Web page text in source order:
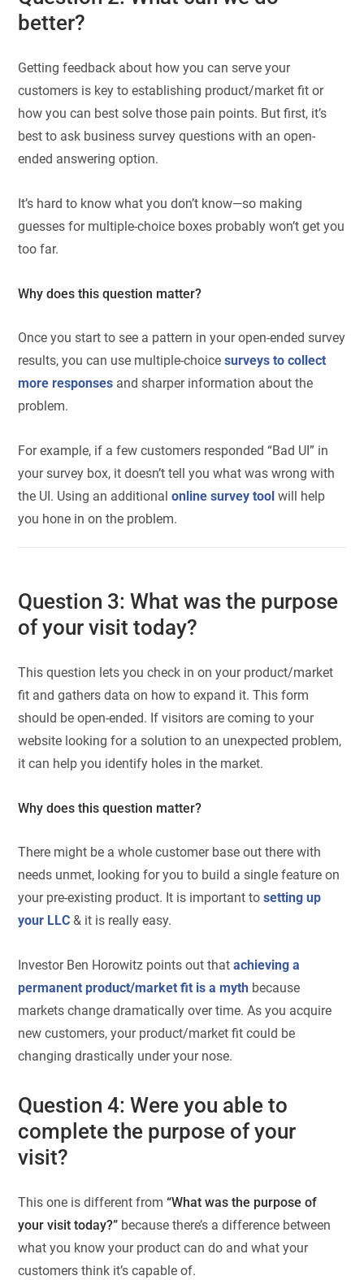
better?
Getting feedback about how you can serve your
customers is key to establishing product/market fit or
how you can best solve those pain points. But first, it’s
best to ask business survey questions with an open-
ended answering option.
It’s hard to know what you don’t know—so making
guesses for multiple-choice boxes probably won’t get you
too far.
Why does this question matter?
Once you start to see a pattern in your open-ended survey
results, you can use multiple-choicesurveys to collect
more responses and sharper information about the
problem.
For example, if a few customers responded “Bad UI” in
your survey box, it doesn’t tell you what was wrong with
the UI. Using an additionalonline survey tool will help
you hone in on the problem.
Question 3: What was the purpose
of your visit today?
This question lets you check in on your product/market
fit and gathers data on how to expand it. This form
should be open-ended. If visitors are coming to your
website looking for a solution to an unexpected problem,
it can help you identify holes in the market.
Why does this question matter?
There might be a whole customer base out there with
needs unmet, looking for you to build a single feature on
your pre-existing product. It is important tosetting up
your LLC & it is really easy.
Investor Ben Horowitz points out thatachieving a
permanent product/market fit is a myth because
markets change dramatically over time. As you acquire
new customers, your product/market fit could be
changing drastically under your nose.
Question 4: Were you able to
complete the purpose of your
visit?
This one is different from“What was the purpose of
your visit today?” because there’s a difference between
what you know your product can do and what your
customers think it’s capable of.